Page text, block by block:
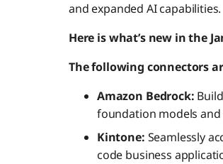
and expanded AI capabilities.
Here is what’s new in the
The following connectors
Amazon Bedrock:
foundation models
Kintone: Seamlessly
code business